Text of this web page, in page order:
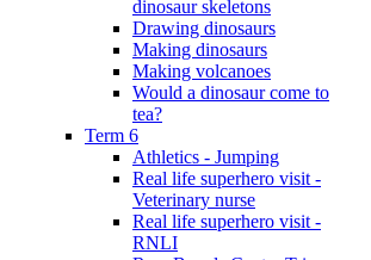
dinosaur skeletons
Drawing dinosaurs
Making dinosaurs
Making volcanoes
Would a dinosaur come to
tea?
Term 6
Athletics - Jumping
Real life superhero visit -
Veterinary nurse
Real life superhero visit -
RNLI